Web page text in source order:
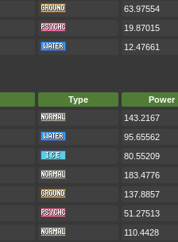
63.97554
19.87015
12.47661
Type Power
143.2167
95.65562
80.55209
183.4776
137.8857
51.27513
110.4428